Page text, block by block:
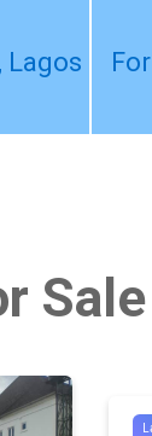
Lagos
Sale